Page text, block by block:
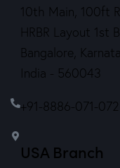
10th Main, 100ft
HRBR Layout 1st
Bangalore,
India - 560043
+91-8886-071-072
USA Branch